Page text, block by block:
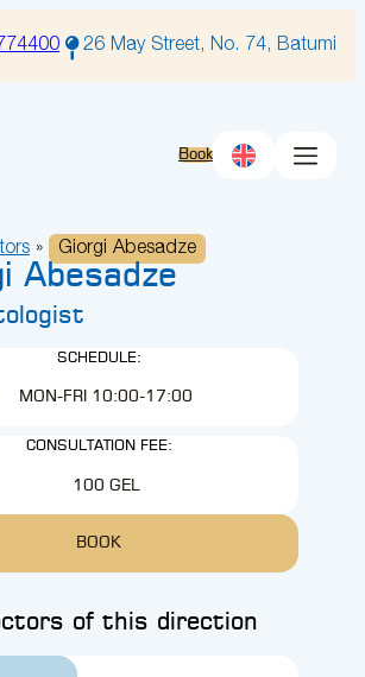
26 May Street, No. 74, Batumi
Book
» Giorgi Abesadze
Abesadze
SCHEDULE:
MON-FRI 10:00-17:00
CONSULTATION FEE:
100 GEL
BOOK
of this direction